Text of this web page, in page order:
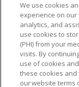
Language
POLSKI
Tiếng Việt
We use cookies
experience on
analytics, and
use cookies to
(PHI) from your
visits. By
use of cookies
these cookies
our website terms